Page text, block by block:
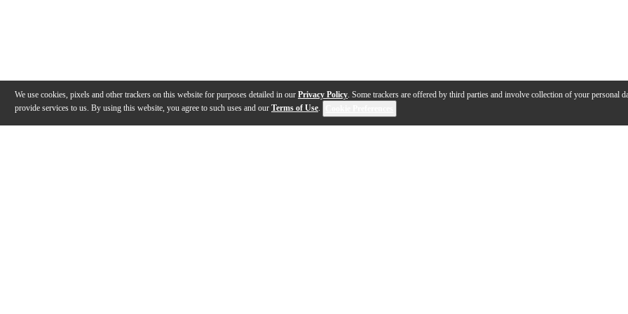
We use cookies, pixels and other trackers on this website for purposes detailed in our Privacy Policy. Some trackers are offered by third parties and involve collection of your personal
provide services to us. By using this website, you agree to such uses and our Terms of Use.